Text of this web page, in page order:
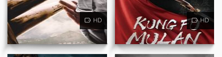
HD HD